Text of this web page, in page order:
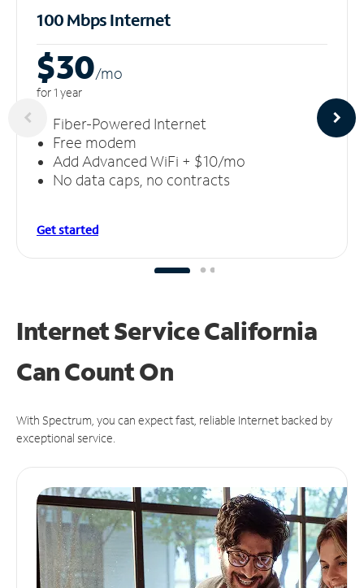
100 Mbps Internet
$30/mo
for 1 year
Fiber-Powered Internet
Free modem
Add Advanced WiFi + $10/mo
No data caps, no contracts
Get started
Internet Service California
CanCount On
With Spectrum, you can expect fast, reliable Internet backed by
exceptional service.